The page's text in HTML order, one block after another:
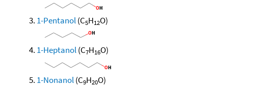
1-Pentanol(C5H12O)
1-Heptanol(C7H16O)
1-Nonanol(C9H20O)